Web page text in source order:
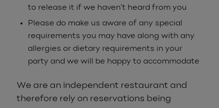
to release it if we haven’t heard from you
Please do make us aware of any special
requirements you may have along with any
allergies or dietary requirements in your
party and we will be happy to accommodate
We are an independent restaurant and
therefore rely on reservations being